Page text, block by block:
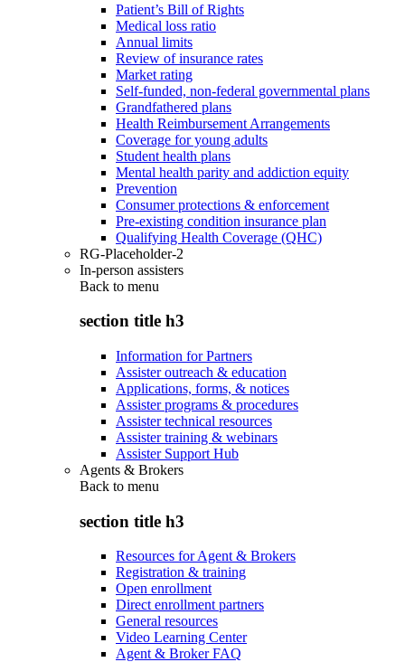
Patient’s Bill of Rights
Medical loss ratio
Annual limits
Review of insurance rates
Market rating
Self-funded, non-federal governmental plans
Grandfathered plans
Health Reimbursement Arrangements
Coverage for young adults
Student health plans
Mental health parity and addiction equity
Prevention
Consumer protections & enforcement
Pre-existing condition insurance plan
Qualifying Health Coverage (QHC)
RG-Placeholder-2
In-person assisters
Back to menu
section title h3
Information for Partners
Assister outreach & education
Applications, forms, & notices
Assister programs & procedures
Assister technical resources
Assister training & webinars
Assister Support Hub
Agents & Brokers
Back to menu
section title h3
Resources for Agent & Brokers
Registration & training
Open enrollment
Direct enrollment partners
General resources
Video Learning Center
Agent & Broker FAQ